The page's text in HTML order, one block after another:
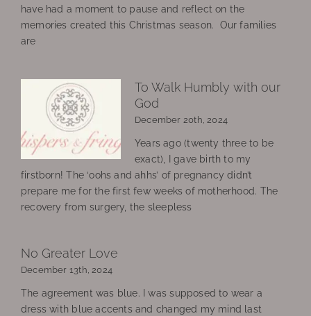
have had a moment to pause and reflect on the
memories created this Christmas season. Our families
are
To Walk Humbly with our
God
December 20th, 2024
Years ago (twenty three to be
exact), I gave birth to my
firstborn! The ‘oohs and ahhs’ of pregnancy didn’t
prepare me for the first few weeks of motherhood. The
recovery from surgery, the sleepless
No Greater Love
December 13th, 2024
The agreement was blue. I was supposed to wear a
dress with blue accents and changed my mind last